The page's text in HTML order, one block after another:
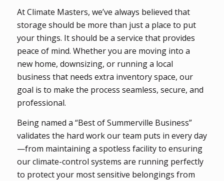
At Climate Masters, we’ve always believed that
storage should be more than just a place to put
your things. It should be a service that provides
peace of mind. Whether you are moving into a
new home, downsizing, or running a local
business that needs extra inventory space, our
goal is to make the process seamless, secure, and
professional.
Being named a “Best of Summerville Business”
validates the hard work our team puts in every day
—from maintaining a spotless facility to ensuring
our climate-control systems are running perfectly
to protect your most sensitive belongings from